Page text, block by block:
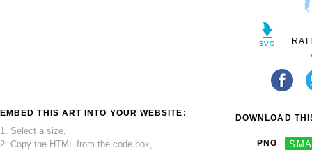
EMBED THIS ART INTO YOUR WEBSITE:
1. Select a size,
2. Copy the HTML from the code box,
DOWNLOAD
PNG